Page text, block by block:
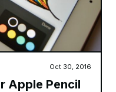
Oct 30, 2016
Apple Pencil